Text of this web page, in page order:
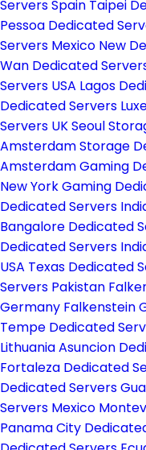
Servers Spain Taipei
Pessoa Dedicated
Servers Mexico New
Wan Dedicated
Servers USA Lagos
Dedicated Servers
Servers UKSeoul
Amsterdam Storage
Amsterdam Gaming
New York Gaming
Dedicated Servers
Bangalore Dedicated
Dedicated Servers
USA Texas Dedicated
Servers Pakistan
Germany Falkenstein
Tempe Dedicated
LithuaniaAsuncion
Fortaleza Dedicated
Dedicated Servers
Servers Mexico
Panama City